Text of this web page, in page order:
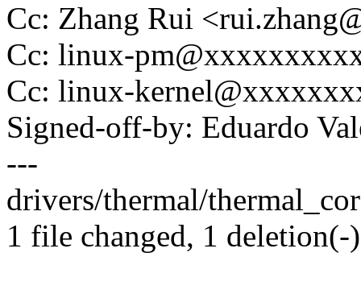
Cc: Zhang Rui
Cc: linux-
Cc: linux-
Signed-off-by: Eduardo
---
drivers/thermal/
1 file changed, 1 deletion(-)